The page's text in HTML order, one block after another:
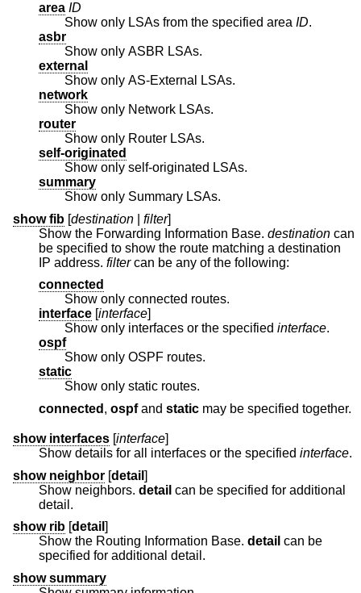
area ID
Show only LSAs from the specified area ID.
asbr
Show only ASBR LSAs.
external
Show only AS-External LSAs.
network
Show only Network LSAs.
router
Show only Router LSAs.
self-originated
Show only self-originated LSAs.
summary
Show only Summary LSAs.
show fib [destination filter]
Show the Forwarding Information Base. destination
be specified to show the route matching a destination
IP address. filtercan be any of the following:
connected
Show only connected routes.
interface interface
Show only interfaces or the specified interface.
ospf
Show only OSPF routes.
static
Show only static routes.
connected , ospfand static may be specified together.
show interfaces [interface]
Show details for all interfaces or the specified interface.
show neighbor [detail ]
Show neighbors. detail can be specified for additional
detail.
show rib [detail ]
Show the Routing Information Base. detail can be
specified for additional detail.
show summary